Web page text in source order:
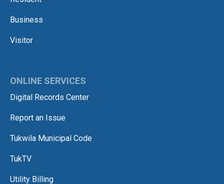
Business
Visitor
ONLINE SERVICES
Digital Records Center
Report an Issue
Tukwila Municipal Code
TukTV
Utility Billing